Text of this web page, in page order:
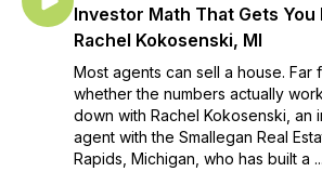
Investor Math That Gets
Rachel Kokosenski, MI
Most agents can sell a house. Far
whether the numbers actually
down with Rachel Kokosenski, an
agent with the Smallegan Real
Rapids, Michigan, who has built a ...